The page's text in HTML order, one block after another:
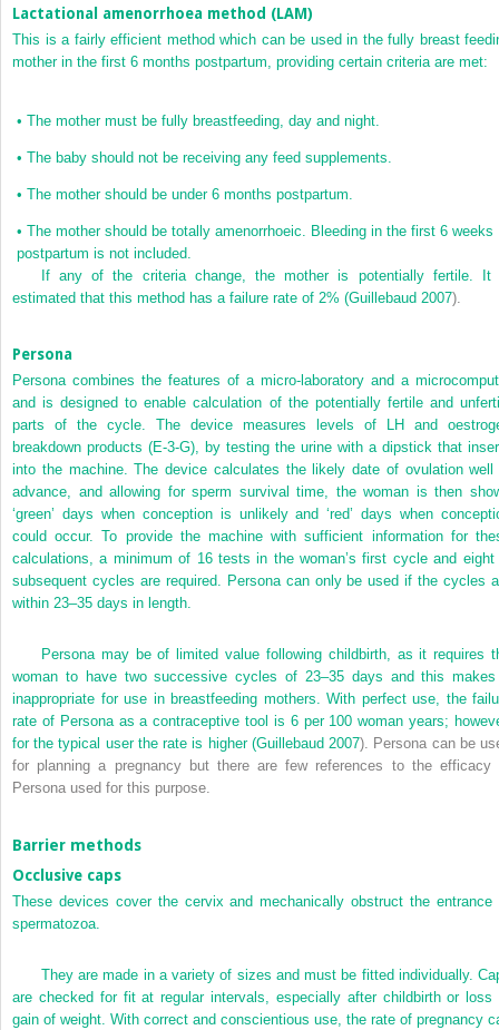
Lactational amenorrhoea method (LAM)
This is a fairly efficient method which can be used in the fully breast
mother in the first 6 months postpartum, providing certain criteria are met:
• The mother must be fully breastfeeding, day and night.
• The baby should not be receiving any feed supplements.
• The mother should be under 6 months postpartum.
• The mother should be totally amenorrhoeic. Bleeding in the first 6 weeks
postpartum is not included.
If any of the criteria change, the mother is potentially fertile. It
estimated that this method has a failure rate of 2% (Guillebaud 2007).
Persona
Persona combines the features of a micro-laboratory and a
and is designed to enable calculation of the potentially fertile and
parts of the cycle. The device measures levels of LH and
breakdown products (E-3-G), by testing the urine with a dipstick that
into the machine. The device calculates the likely date of ovulation well
advance, and allowing for sperm survival time, the woman is then
‘green’ days when conception is unlikely and ‘red’ days when
could occur. To provide the machine with sufficient information for
calculations, a minimum of 16 tests in the woman’s first cycle and eight
subsequent cycles are required. Persona can only be used if the cycles
within 23–35 days in length.
Persona may be of limited value following childbirth, as it requires
woman to have two successive cycles of 23–35 days and this
inappropriate for use in breastfeeding mothers. With perfect use, the
rate of Persona as a contraceptive tool is 6 per 100 woman years;
for the typical user the rate is higher (Guillebaud 2007). Persona can be
for planning a pregnancy but there are few references to the efficacy
Persona used for this purpose.
Barrier methods
Occlusive caps
These devices cover the cervix and mechanically obstruct the entrance
spermatozoa.
They are made in a variety of sizes and must be fitted individually.
are checked for fit at regular intervals, especially after childbirth or loss
gain of weight. With correct and conscientious use, the rate of pregnancy